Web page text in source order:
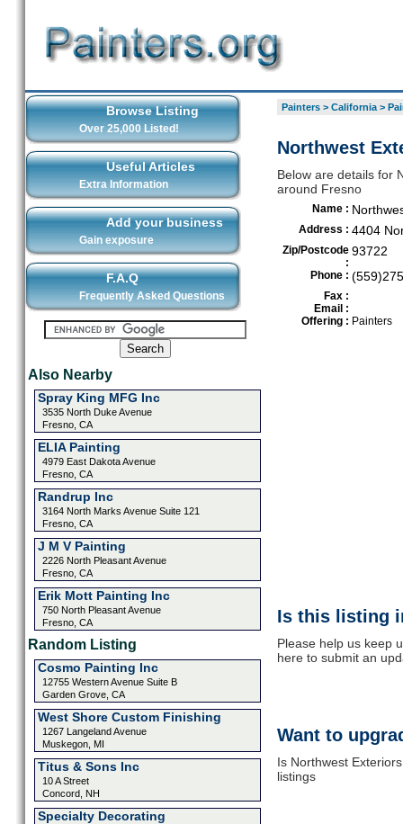
Browse Listing
Over 25,000 Listed!
Useful Articles
Extra Information
Add your business
Gain exposure
F.A.Q
Frequently Asked Questions
Also Nearby
Spray King MFG Inc
3535 North Duke Avenue
Fresno, CA
ELIA Painting
4979 East Dakota Avenue
Fresno, CA
Randrup Inc
3164 North Marks Avenue Suite 121
Fresno, CA
J M V Painting
2226 North Pleasant Avenue
Fresno, CA
Erik Mott Painting Inc
750 North Pleasant Avenue
Fresno, CA
Random Listing
Cosmo Painting Inc
12755 Western Avenue Suite B
Garden Grove, CA
West Shore Custom Finishing
1267 Langeland Avenue
Muskegon, MI
Titus & Sons Inc
10 A Street
Concord, NH
Specialty Decorating
Painters> California>
Northwest
Below are details for
around Fresno
Name :
Address : 4404
Zip/Postcode
:
93722
Phone :
Fax :
Email :
Offering : Painters
Is this listing
Please help us keep
here to submit an
Want to
Is Northwest
listings